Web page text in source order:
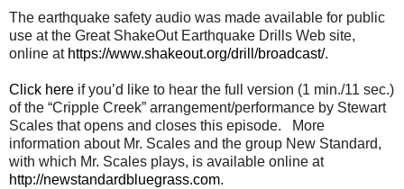
The earthquake safety audio was made available for public
use at the Great ShakeOut Earthquake Drills Web site,
online at https://www.shakeout.org/drill/broadcast/.
Click here if you’d like to hear the full version (1 min./11 sec.)
of the “Cripple Creek” arrangement/performance by Stewart
Scales that opens and closes this episode. More
information about Mr. Scales and the group New Standard,
with which Mr. Scales plays, is available online at
http://newstandardbluegrass.com.